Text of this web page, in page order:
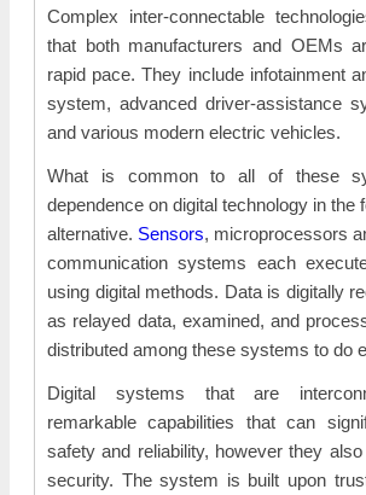
Complex inter-connectable
that both manufacturers and OEMs
rapid pace. They include infotainment
system, advanced driver-assistance
and various modern electric vehicles.
What is common to all of these
dependence on digital technology in the
alternative. Sensors, microprocessors
communication systems each
using digital methods. Data is digitally
as relayed data, examined, and
distributed among these systems to do
Digital systems that are
remarkable capabilities that can
safety and reliability, however they
security. The system is built upon